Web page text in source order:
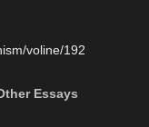
voline/192
Essays